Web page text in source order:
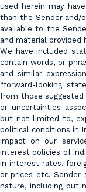
used herein may
than the Sender and/
available to the
and material provided
We have included
contain words, or
and similar
“forward-looking
from those
or uncertainties
but not limited to,
political conditions in
impact on our
interest policies of
in interest rates,
or prices etc. Sender
nature, including but